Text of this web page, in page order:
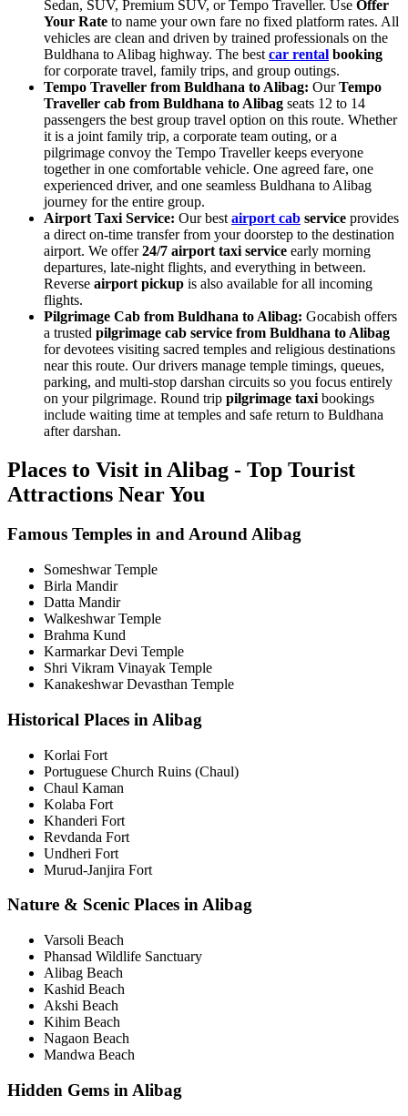
Sedan, SUV, Premium SUV, or Tempo Traveller. Use Offer
Your Rate to name your own fare no fixed platform rates. All
vehicles are clean and driven by trained professionals on the
Buldhana to Alibag highway. The best car rental booking
for corporate travel, family trips, and group outings.
Tempo Traveller from Buldhana to Alibag: OurTempo
Traveller cab from Buldhana to Alibag seats 12 to 14
passengers the best group travel option on this route. Whether
it is a joint family trip, a corporate team outing, or a
pilgrimage convoy the Tempo Traveller keeps everyone
together in one comfortable vehicle. One agreed fare, one
experienced driver, and one seamless Buldhana to Alibag
journey for the entire group.
Airport Taxi Service: Our best airport cab service provides
a direct on-time transfer from your doorstep to the destination
airport. We offer24/7 airport taxi service early morning
departures, late-night flights, and everything in between.
Reverse airport pickup is also available for all incoming
flights.
Pilgrimage Cab from Buldhana to Alibag: Gocabish offers
a trusted pilgrimage cab service from Buldhana to Alibag
for devotees visiting sacred temples and religious destinations
near this route. Our drivers manage temple timings, queues,
parking, and multi-stop darshan circuits so you focus entirely
on your pilgrimage. Round trip pilgrimage taxi bookings
include waiting time at temples and safe return to Buldhana
after darshan.
Places to Visit in Alibag - Top Tourist
Attractions Near You
Famous Temples in and Around Alibag
Someshwar Temple
Birla Mandir
Datta Mandir
Walkeshwar Temple
Brahma Kund
Karmarkar Devi Temple
Shri Vikram Vinayak Temple
Kanakeshwar Devasthan Temple
Historical Places in Alibag
Korlai Fort
Portuguese Church Ruins (Chaul)
Chaul Kaman
Kolaba Fort
Khanderi Fort
Revdanda Fort
Undheri Fort
Murud-Janjira Fort
Nature & Scenic Places in Alibag
Varsoli Beach
Phansad Wildlife Sanctuary
Alibag Beach
Kashid Beach
Akshi Beach
Kihim Beach
Nagaon Beach
Mandwa Beach
Hidden Gems in Alibag